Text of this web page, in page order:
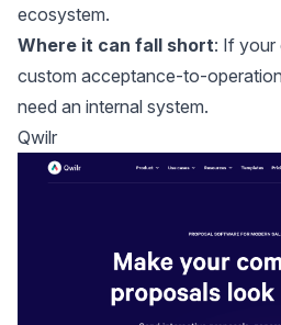
ecosystem.
Where it can fall short: If your
custom acceptance-to-
need an internal system.
Qwilr